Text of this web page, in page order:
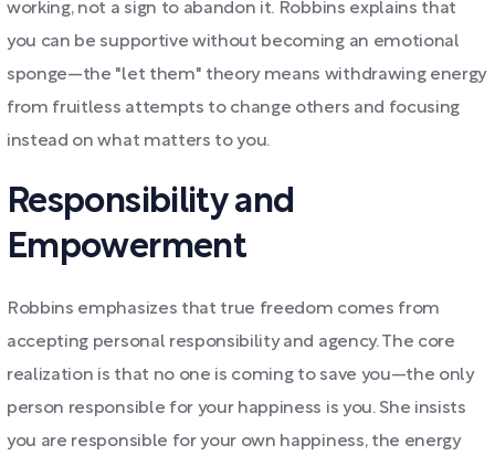
working, not a sign to abandon it. Robbins explains that
you can be supportive without becoming an emotional
sponge—the "let them" theory means withdrawing energy
from fruitless attempts to change others and focusing
instead on what matters to you.
Responsibility and
Empowerment
Robbins emphasizes that true freedom comes from
accepting personal responsibility and agency. The core
realization is that no one is coming to save you—the only
person responsible for your happiness is you. She insists
you are responsible for your own happiness, the energy